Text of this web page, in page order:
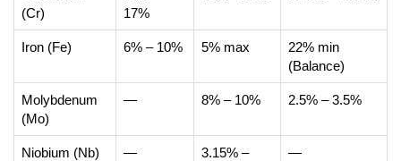
(Cr)
17%
Iron (Fe) 6% – 10% 5% max
22% min
(Balance)
Molybdenum
(Mo)
— 8% – 10% 2.5% – 3.5%
Niobium (Nb) —
3.15% –
—